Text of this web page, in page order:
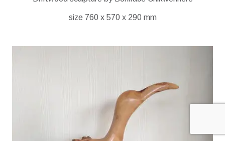
size 760 x 570 x 290 mm